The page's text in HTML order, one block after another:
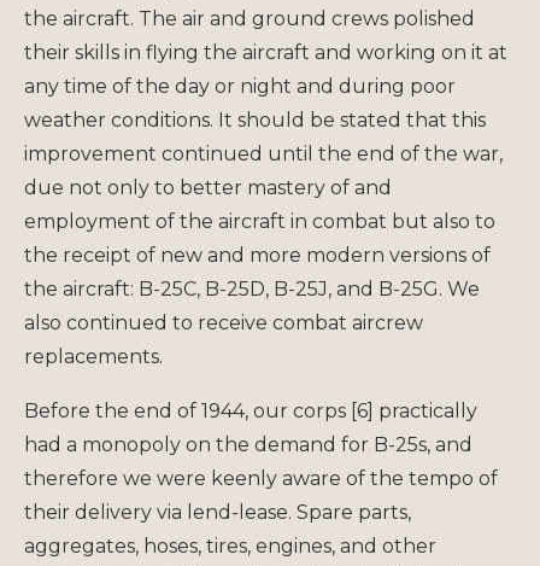
the aircraft. The air and ground crews polished
their skills in flying the aircraft and working on it at
any time of the day or night and during poor
weather conditions. It should be stated that this
improvement continued until the end of the war,
due not only to better mastery of and
employment of the aircraft in combat but also to
the receipt of new and more modern versions of
the aircraft: B-25C, B-25D, B-25J, and B-25G. We
also continued to receive combat aircrew
replacements.
Before the end of 1944, our corps [6] practically
had a monopoly on the demand for B-25s, and
therefore we were keenly aware of the tempo of
their delivery via lend-lease. Spare parts,
aggregates, hoses, tires, engines, and other